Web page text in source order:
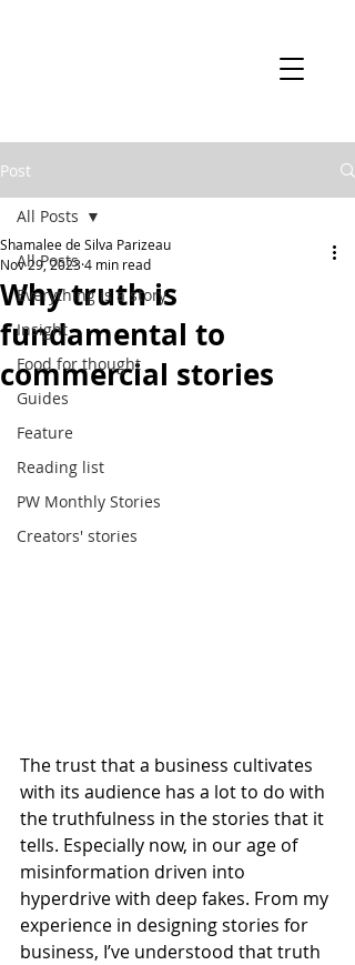
Post
All Posts
Everything is a story
Insight
Food for thought
Guides
Feature
Reading list
PW Monthly Stories
Creators' stories
All Posts
Why truth is
fundamental to
commercial stories
Shamalee de Silva Parizeau
Nov 29, 20234 min read
The trust that a business cultivates
with its audience has a lot to do with
the truthfulness in the stories that it
tells. Especially now, in our age of
misinformation driven into
hyperdrive with deep fakes. From my
experience in designing stories for
business, I’ve understood that truth